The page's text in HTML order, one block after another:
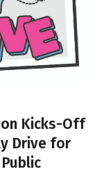
Kicks-Off
Drive for